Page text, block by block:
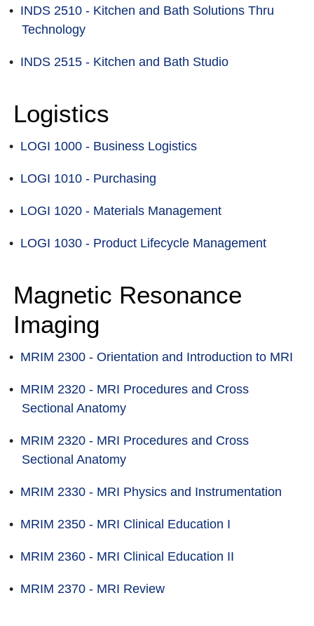
• INDS 2510 - Kitchen and Bath Solutions Thru
Technology
• INDS 2515 - Kitchen and Bath Studio
Logistics
• LOGI 1000 - Business Logistics
• LOGI 1010 - Purchasing
• LOGI 1020 - Materials Management
• LOGI 1030 - Product Lifecycle Management
Magnetic Resonance
Imaging
• MRIM 2300 - Orientation and Introduction to MRI
• MRIM 2320 - MRI Procedures and Cross
Sectional Anatomy
• MRIM 2320 - MRI Procedures and Cross
Sectional Anatomy
• MRIM 2330 - MRI Physics and Instrumentation
• MRIM 2350 - MRI Clinical Education I
• MRIM 2360 - MRI Clinical Education II
• MRIM 2370 - MRI Review